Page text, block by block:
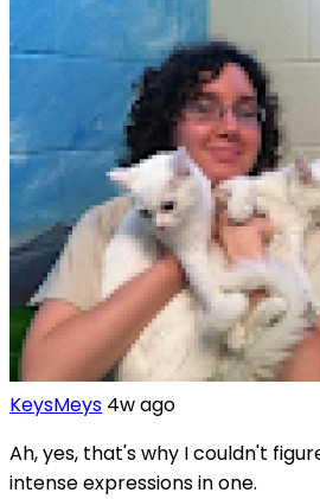
KeysMeys 4w ago
Ah, yes, that's why I couldn't
intense expressions in one.